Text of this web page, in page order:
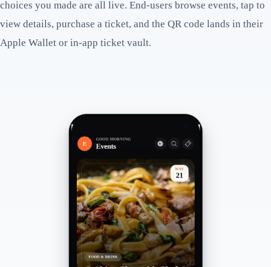
choices you made are all live. End-users browse events, tap to
view details, purchase a ticket, and the QR code lands in their
Apple Wallet or in-app ticket vault.